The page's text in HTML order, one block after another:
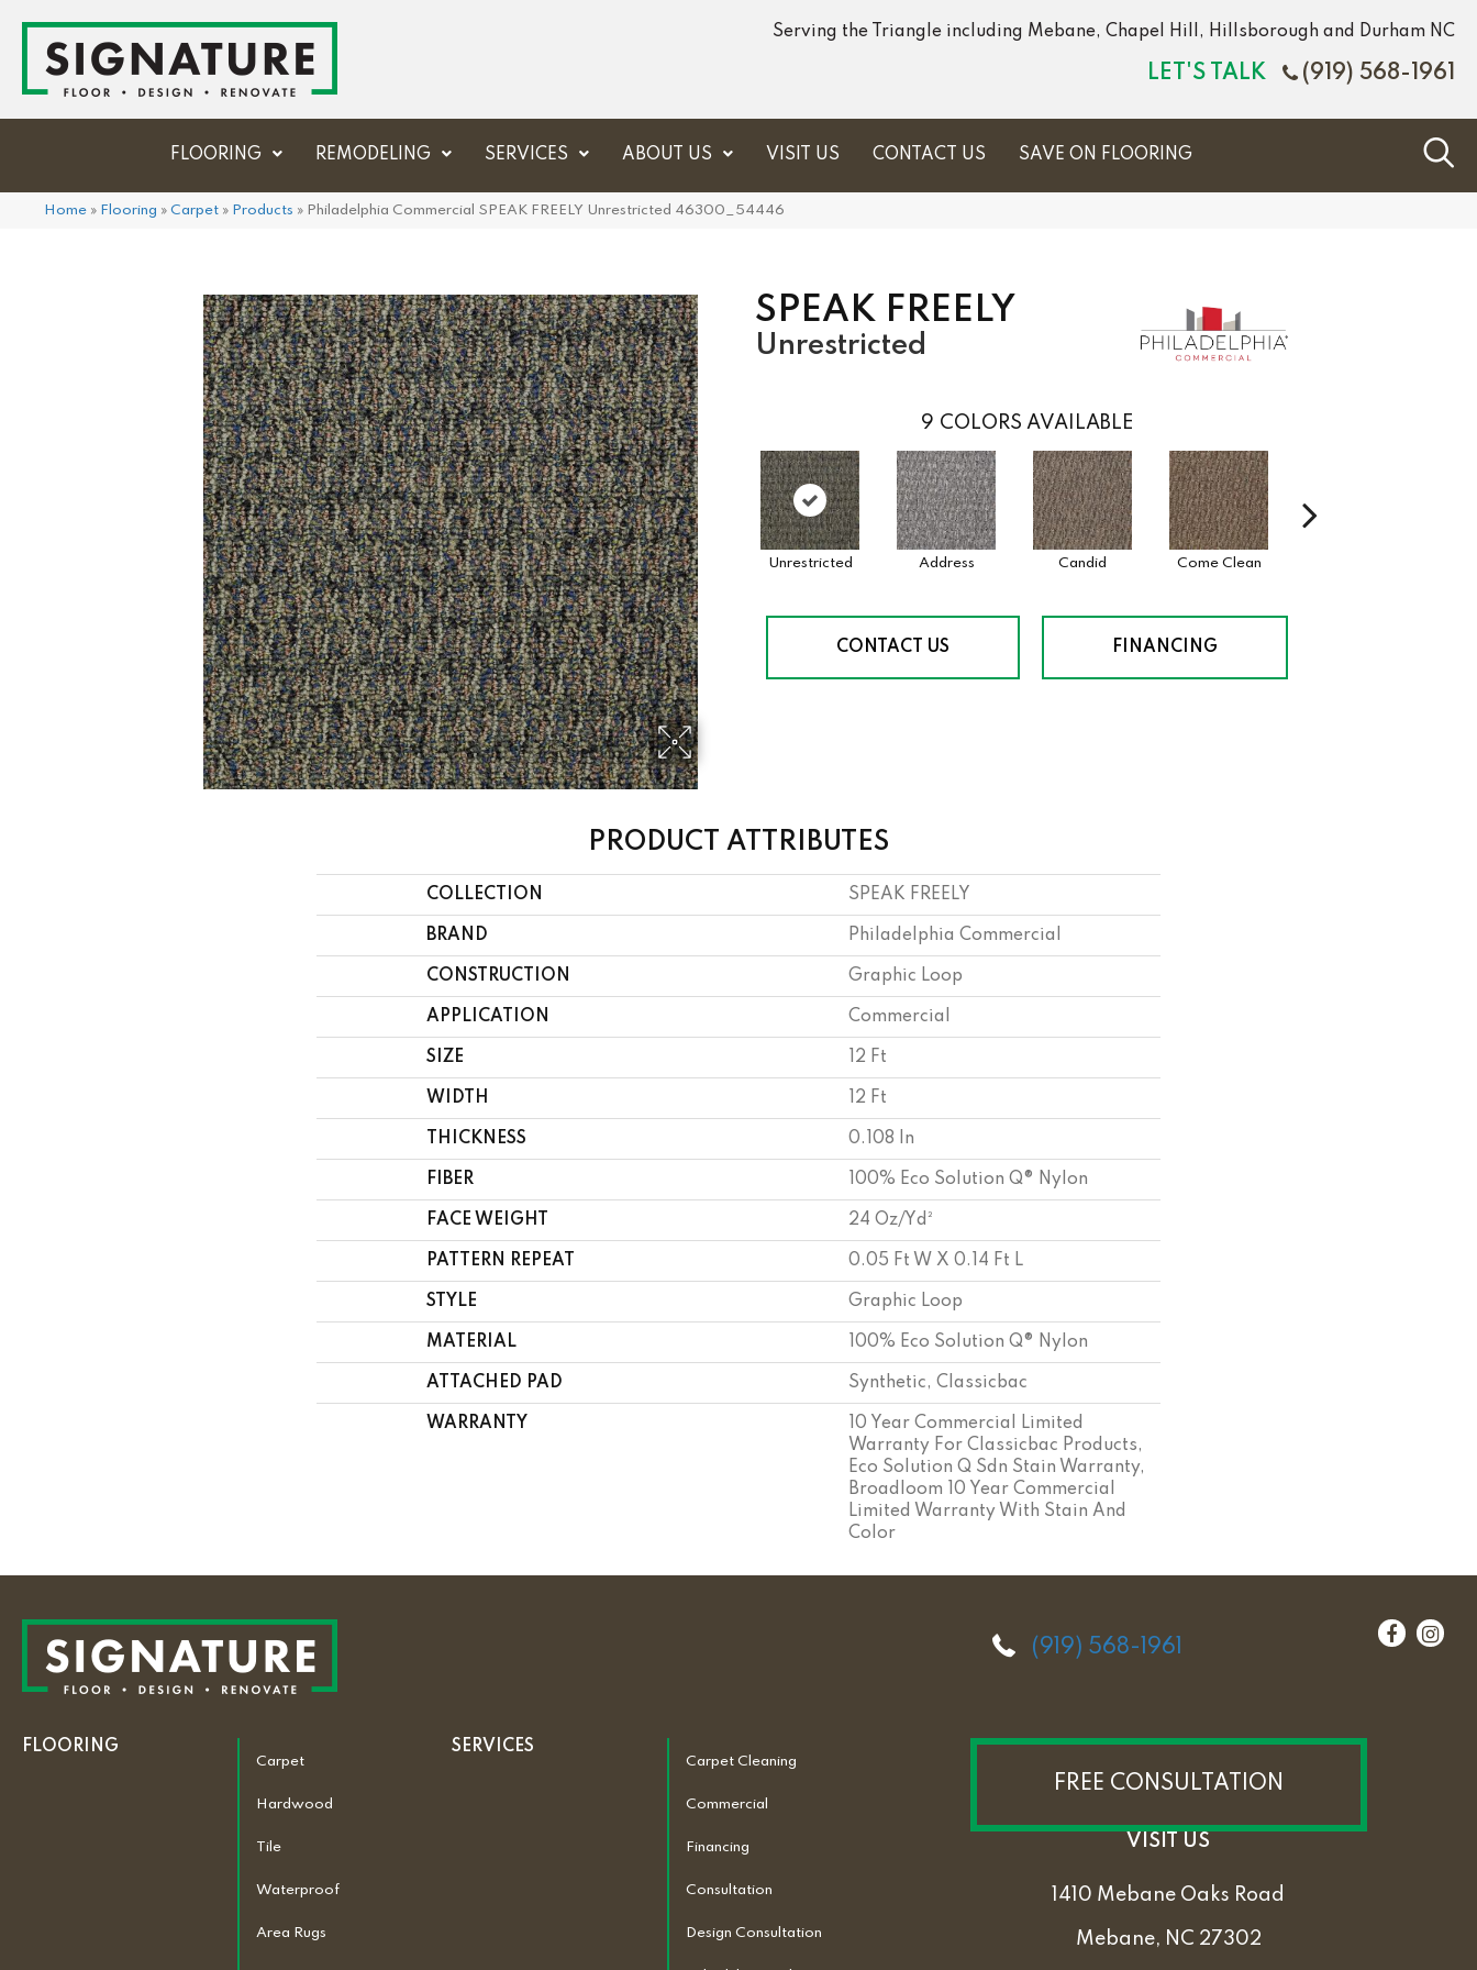
Serving the Triangle including Mebane, Chapel Hill, Hillsborough and Durham NC
LET'S TALK (919) 568-1961
FLOORING REMODELING SERVICES ABOUT US VISIT US CONTACT US SAVE ON FLOORING
Home » Flooring » Carpet » Products » Philadelphia Commercial SPEAK FREELY Unrestricted 46300_54446
SPEAK FREELY
Unrestricted
9 COLORS AVAILABLE
Unrestricted Address Candid Come Clean
CONTACT US FINANCING
PRODUCT ATTRIBUTES
COLLECTION SPEAK FREELY
BRAND Philadelphia Commercial
CONSTRUCTION Graphic Loop
APPLICATION Commercial
SIZE 12 Ft
WIDTH 12 Ft
THICKNESS 0.108 In
FIBER 100% Eco Solution Q® Nylon
FACE WEIGHT 24 Oz/yd²
PATTERN REPEAT 0.05 Ft W X 0.14 Ft L
STYLE Graphic Loop
MATERIAL 100% Eco Solution Q® Nylon
ATTACHED PAD Synthetic, Classicbac
WARRANTY
10 Year Commercial Limited
Warranty For Classicbac Products,
Eco Solution Q Sdn Stain Warranty,
Broadloom 10 Year Commercial
Limited Warranty With Stain And
Color
(919) 568-1961
FLOORING
Carpet
Hardwood
Tile
Waterproof
Area Rugs
SERVICES
Carpet Cleaning
Commercial
Financing
Consultation
Design Consultation
FREE CONSULTATION
VISIT US
1410 Mebane Oaks Road
Mebane, NC 27302